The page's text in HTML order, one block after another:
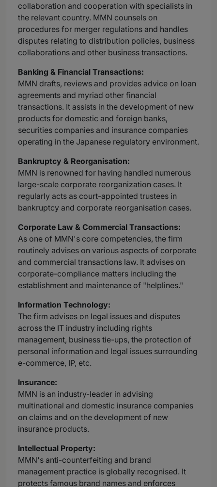
collaboration and cooperation with specialists in
the relevant country. MMN counsels on
procedures for merger regulations and handles
disputes relating to distribution policies, business
collaborations and other business transactions.
Banking & Financial Transactions:
MMN drafts, reviews and provides advice on loan
agreements and myriad other financial
transactions. It assists in the development of new
products for domestic and foreign banks,
securities companies and insurance companies
operating in the Japanese regulatory environment.
Bankruptcy & Reorganisation:
MMN is renowned for having handled numerous
large-scale corporate reorganization cases. It
regularly acts as court-appointed trustees in
bankruptcy and corporate reorganisation cases.
Corporate Law & Commercial Transactions:
As one of MMN's core competencies, the firm
routinely advises on various aspects of corporate
and commercial transactions law. It advises on
corporate-compliance matters including the
establishment and maintenance of "helplines."
Information Technology:
The firm advises on legal issues and disputes
across the IT industry including rights
management, business tie-ups, the protection of
personal information and legal issues surrounding
e-commerce, IP, etc.
Insurance:
MMN is an industry-leader in advising
multinational and domestic insurance companies
on claims and on the development of new
insurance products.
Intellectual Property:
MMN's anti-counterfeiting and brand
management practice is globally recognised. It
protects famous brand names and enforces